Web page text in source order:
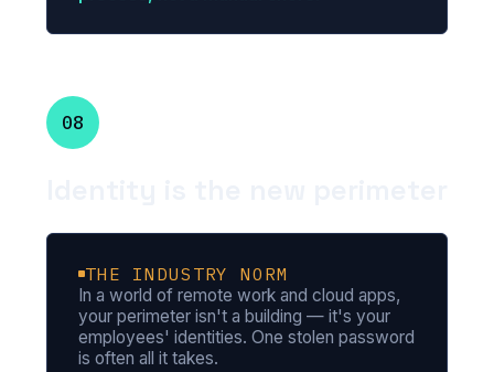
08
THE INDUSTRY NORM
In a world of remote work and cloud apps,
your perimeter isn't a building — it's your
employees' identities. One stolen password
is often all it takes.